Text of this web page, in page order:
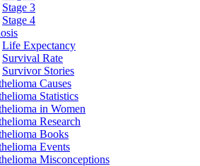
Stage 3
Stage 4
Life Expectancy
Survival Rate
Survivor Stories
Causes
Statistics
in Women
Research
Books
Events
Misconceptions